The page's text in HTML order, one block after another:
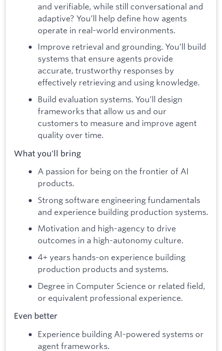
and verifiable, while still conversational and
adaptive? You’ll help define how agents
operate in real-world environments.
Improve retrieval and grounding. You’ll build
systems that ensure agents provide
accurate, trustworthy responses by
effectively retrieving and using knowledge.
Build evaluation systems. You’ll design
frameworks that allow us and our
customers to measure and improve agent
quality over time.
What you'll bring
A passion for being on the frontier of AI
products.
Strong software engineering fundamentals
and experience building production systems.
Motivation and high-agency to drive
outcomes in a high-autonomy culture.
4+ years hands-on experience building
production products and systems.
Degree in Computer Science or related field,
or equivalent professional experience.
Even better
Experience building AI-powered systems or
agent frameworks.